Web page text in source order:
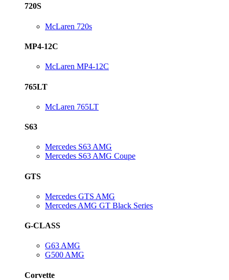
720S
McLaren 720s
MP4-12C
McLaren MP4-12C
765LT
McLaren 765LT
S63
Mercedes S63 AMG
Mercedes S63 AMG Coupe
GTS
Mercedes GTS AMG
Mercedes AMG GT Black Series
G-CLASS
G63 AMG
G500 AMG
Corvette